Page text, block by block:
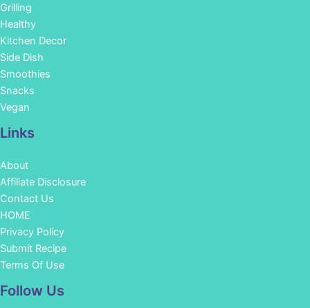
Grilling
Healthy
Kitchen Decor
Side Dish
Smoothies
Snacks
Vegan
Links
About
Affiliate Disclosure
Contact Us
HOME
Privacy Policy
Submit Recipe
Terms Of Use
Follow Us